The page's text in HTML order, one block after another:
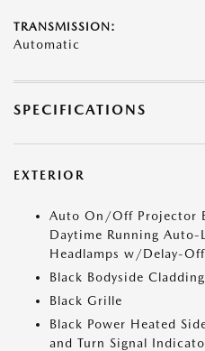
TRANSMISSION:
Automatic
SPECIFICATIONS
EXTERIOR
Auto On/Off Projector
Daytime Running Auto-
Headlamps w/Delay-Off
Black Bodyside Cladding
Black Grille
Black Power Heated
and Turn Signal